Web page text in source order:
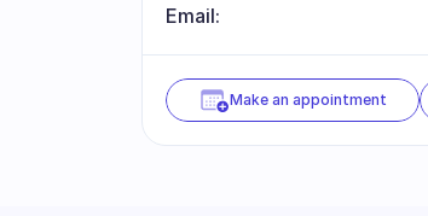
Email:
Make an appointment